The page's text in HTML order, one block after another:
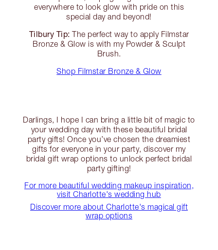
everywhere to look glow with pride on this
special day and beyond!
Tilbury Tip: The perfect way to apply Filmstar
Bronze & Glow is with my Powder & Sculpt
Brush.
Shop Filmstar Bronze & Glow
Darlings, I hope I can bring a little bit of magic to
your wedding day with these beautiful bridal
party gifts! Once you’ve chosen the dreamiest
gifts for everyone in your party, discover my
bridal gift wrap options to unlock perfect bridal
party gifting!
For more beautiful wedding makeup inspiration,
visit Charlotte's wedding hub
Discover more about Charlotte's magical gift
wrap options